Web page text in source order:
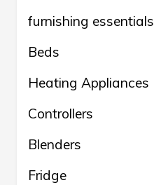
furnishing essentials
Beds
Heating Appliances
Controllers
Blenders
Fridge